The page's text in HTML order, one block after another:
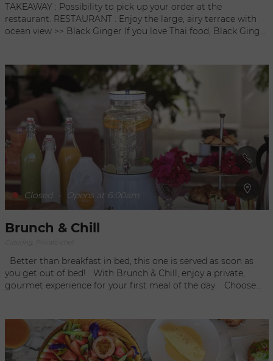
TAKEAWAY : Possibility to pick up your order at the
restaurant. RESTAURANT : Enjoy the large, airy terrace with
ocean view >> Black Ginger If you love Thai food, Black Ginger
wide variety of authentic dishes. Papaya and green mango
salad with peanuts, chicken with lemongrass or green curry
with coconut milk... As well as their daily suggestions, all their
dishes are prepared the same day by the Black Ginger chefs!
Closed - Opens at 6:00am
Brunch & Chill
Better than breakfast in bed, this one is served as soon as
you get out of bed! With Brunch & Chill, enjoy a private,
gourmet experience for your first meal of the day. Choose
discover that the table has been fully set and the chef has
beautifully prepared the food. The chef has withdrawn so you
can take your time savoring the meal. He will come back to
clear the table once you have finished. Combining butler